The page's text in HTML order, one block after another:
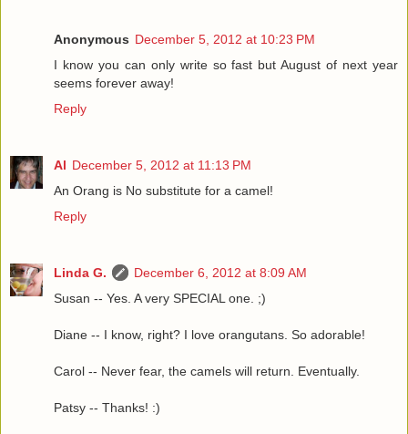
Anonymous December 5, 2012 at 10:23 PM
I know you can only write so fast but August of next year
seems forever away!
Reply
Al December 5, 2012 at 11:13 PM
An Orang is No substitute for a camel!
Reply
Linda G.
December 6, 2012 at 8:09 AM
Susan -- Yes. A very SPECIAL one. ;)
Diane -- I know, right? I love orangutans. So adorable!
Carol -- Never fear, the camels will return. Eventually.
Patsy -- Thanks! :)